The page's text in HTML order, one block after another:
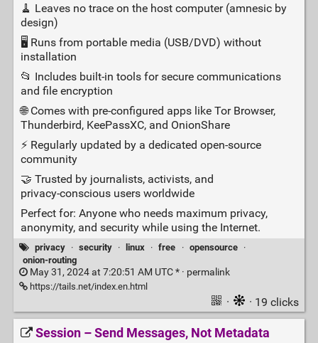
🧹 Leaves no trace on the host computer (amnesic by
design)
🖥️ Runs from portable media (USB/DVD) without
installation
📂 Includes built‑in tools for secure communications
and file encryption
🌐 Comes with pre‑configured apps like Tor Browser,
Thunderbird, KeePassXC, and OnionShare
⚡ Regularly updated by a dedicated open‑source
community
🤝 Trusted by journalists, activists, and
privacy‑conscious users worldwide
Perfect for: Anyone who needs maximum privacy,
anonymity, and security while using the Internet.
privacy · security · linux · free · opensource
·
onion-routing
May 31, 2024 at 7:20:51 AM UTC * · permalink
https://tails.net/index.en.html
· · 19 clicks
Session – Send Messages, Not Metadata